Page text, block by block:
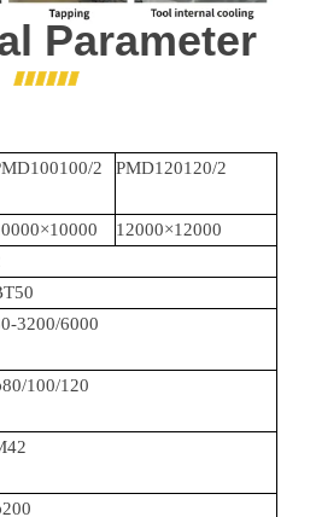
Parameter
2 PMD120120/2
12000×12000
3200/6000
100/120